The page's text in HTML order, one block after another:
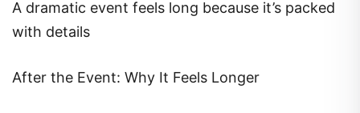
A dramatic event feels long because it’s packed
with details
After the Event: Why It Feels Longer